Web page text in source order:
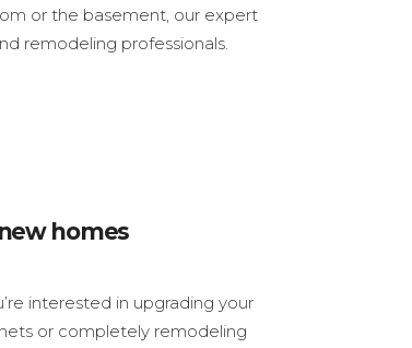
or the basement, our expert
remodeling professionals.
homes
interested in upgrading your
or completely remodeling